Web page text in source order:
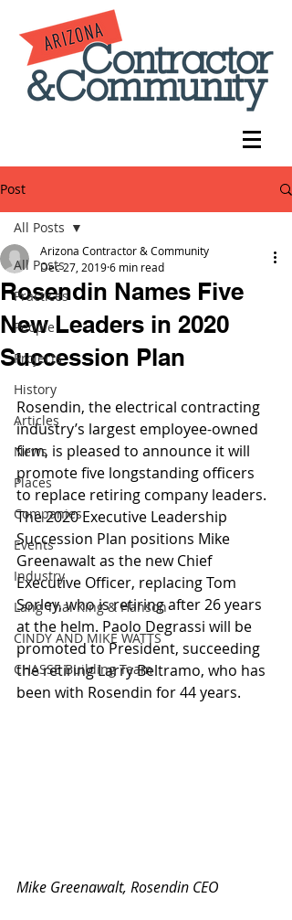
Post
All Posts
Practices
People
Projects
History
Articles
News
Places
Companies
Events
Industry
Lang Thal King & Hanson
CINDY AND MIKE WATTS
CHASSE Building Team
All Posts
Rosendin Names Five
New Leaders in 2020
Succession Plan
Arizona Contractor & Community
Dec 27, 20196 min read
Rosendin, the electrical contracting
industry’s largest employee-owned
firm, is pleased to announce it will
promote five longstanding officers
to replace retiring company leaders.
The 2020 Executive Leadership
Succession Plan positions Mike
Greenawalt as the new Chief
Executive Officer, replacing Tom
Sorley, who is retiring after 26 years
at the helm. Paolo Degrassi will be
promoted to President, succeeding
the retiring Larry Beltramo, who has
been with Rosendin for 44 years.
Mike Greenawalt, Rosendin CEO